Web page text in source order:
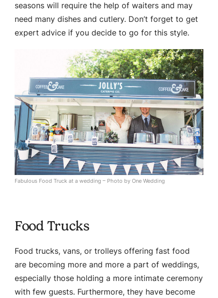
seasons will require the help of waiters and may
need many dishes and cutlery. Don’t forget to get
expert advice if you decide to go for this style.
Fabulous Food Truck at a wedding – Photo by One Wedding
Food Trucks
Food trucks, vans, or trolleys offering fast food
are becoming more and more a part of weddings,
especially those holding a more intimate ceremony
with few guests. Furthermore, they have become